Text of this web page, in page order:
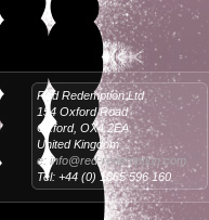
Red Redemption Ltd
154 Oxford Road
Oxford, OX4 2EA
United Kingdom
e: info@red-redemption.com
Tel: +44 (0) 1865 596 160